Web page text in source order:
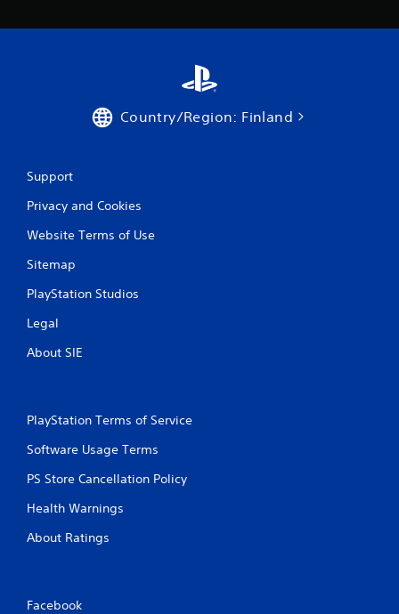
Country/Region: Finland
Support
Privacy and Cookies
Website Terms of Use
Sitemap
PlayStation Studios
Legal
About SIE
PlayStation Terms of Service
Software Usage Terms
PS Store Cancellation Policy
Health Warnings
About Ratings
Facebook